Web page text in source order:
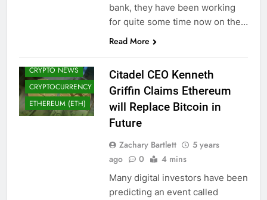
bank, they have been working
for quite some time now on the…
Read More
CRYPTO NEWS
CRYPTOCURRENCY
ETHEREUM (ETH)
Citadel CEO Kenneth
Griffin Claims Ethereum
will Replace Bitcoin in
Future
Zachary Bartlett
5 years
ago
0 4 mins
Many digital investors have been
predicting an event called